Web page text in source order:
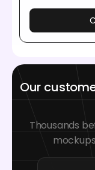
Our
Thousands